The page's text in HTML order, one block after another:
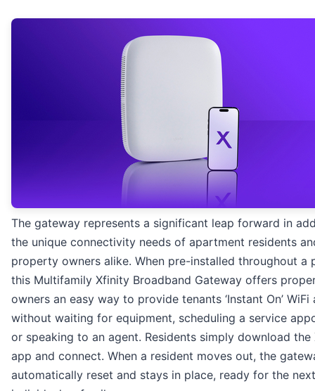
The gateway represents a significant leap forward in
the unique connectivity needs of apartment residents
property owners alike. When pre-installed throughout a
this Multifamily Xfinity Broadband Gateway offers
owners an easy way to provide tenants ‘Instant On’ WiFi
without waiting for equipment, scheduling a service
or speaking to an agent. Residents simply download the
app and connect. When a resident moves out, the
automatically reset and stays in place, ready for the next